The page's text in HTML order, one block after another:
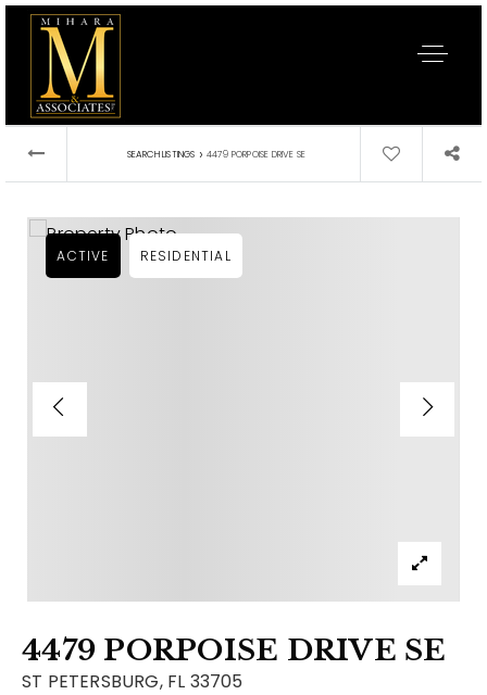
Buy A Home
SEARCH LISTINGS › 4479 PORPOISE DRIVE SE
4479 PORPOISE DRIVE SE
ST PETERSBURG, FL 33705
ACTIVE RESIDENTIAL